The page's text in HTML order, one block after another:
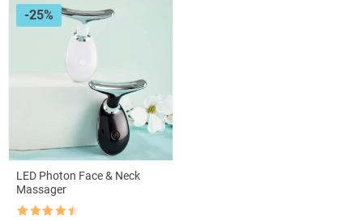
-25%
LED Photon Face & Neck
Massager